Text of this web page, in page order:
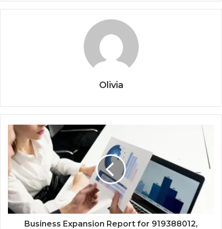
Olivia
Business Expansion Report for 919388012,